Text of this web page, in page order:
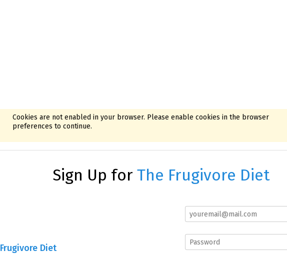
Cookies are not enabled in your browser. Please enable cookies in the browser
preferences to continue.
Sign Up for The Frugivore Diet
Diet